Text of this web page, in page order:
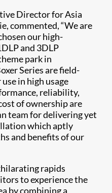
Director for Asia
commented, “We are
our high-
and 3DLP
park in
Series are field-
in high usage
reliability,
of ownership are
team for delivering yet
which aptly
and benefits of our
rapids
to experience the
by combining a